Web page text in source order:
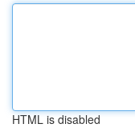
HTML is disabled